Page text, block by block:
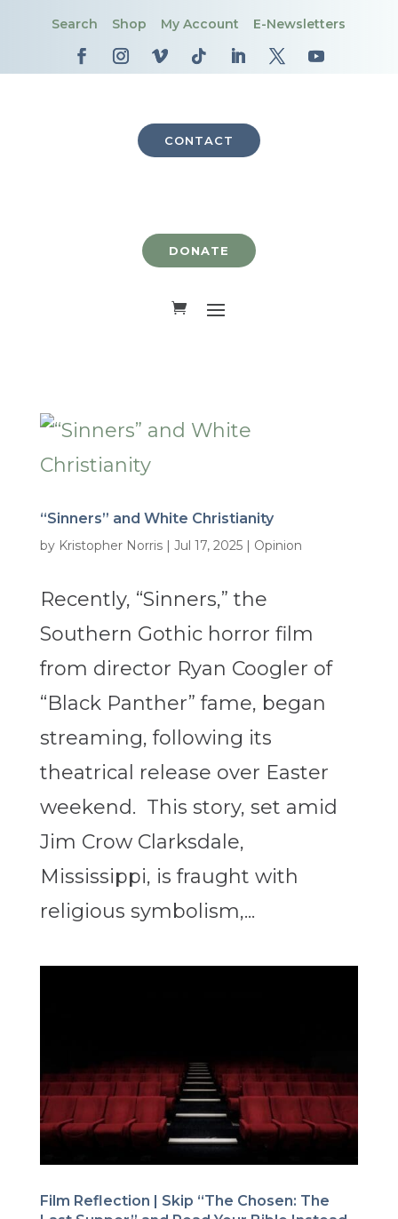
Search Shop My Account E-Newsletters
CONTACT
DONATE
“Sinners” and White Christianity
by Kristopher Norris| Jul 17, 2025| Opinion
Recently, “Sinners,” the
Southern Gothic horror film
from director Ryan Coogler of
“Black Panther” fame, began
streaming, following its
theatrical release over Easter
weekend. This story, set amid
Jim Crow Clarksdale,
Mississippi, is fraught with
religious symbolism,...
Film Reflection | Skip “The Chosen: The